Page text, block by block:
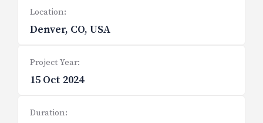
Location:
Denver, CO, USA
Project Year:
15 Oct 2024
Duration: